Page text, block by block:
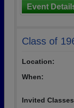
Event
Class of
Location:
When:
Invited